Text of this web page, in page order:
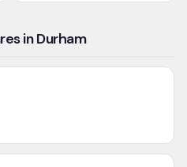
in Durham